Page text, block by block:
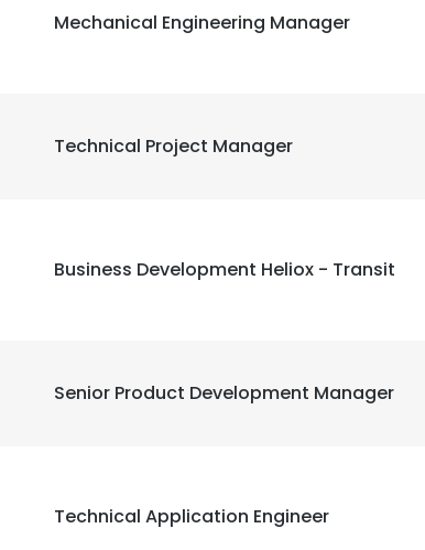
Mechanical Engineering Manager
Technical Project Manager
Business Development Heliox - Transit
Senior Product Development Manager
Technical Application Engineer